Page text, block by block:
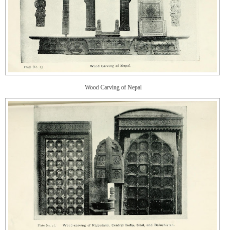
Wood Carving of Nepal